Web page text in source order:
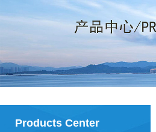
Products Center